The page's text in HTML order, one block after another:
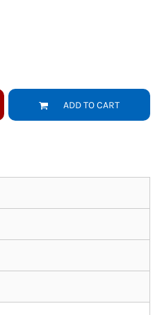
ADD TO CART